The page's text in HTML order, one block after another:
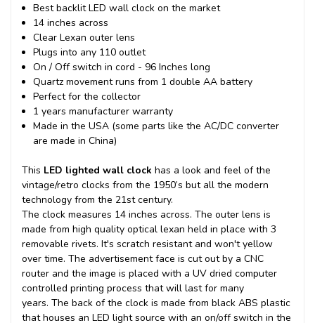
Best backlit LED wall clock on the market
14 inches across
Clear Lexan outer lens
Plugs into any 110 outlet
On / Off switch in cord - 96 Inches long
Quartz movement runs from 1 double AA battery
Perfect for the collector
1 years manufacturer warranty
Made in the USA (some parts like the AC/DC converter
are made in China)
This LED lighted wall clock has a look and feel of the
vintage/retro clocks from the 1950’s but all the modern
technology from the 21st century.
The clock measures 14 inches across. The outer lens is
made from high quality optical lexan held in place with 3
removable rivets. It's scratch resistant and won't yellow
over time. The advertisement face is cut out by a CNC
router and the image is placed with a UV dried computer
controlled printing process that will last for many
years. The back of the clock is made from black ABS plastic
that houses an LED light source with an on/off switch in the